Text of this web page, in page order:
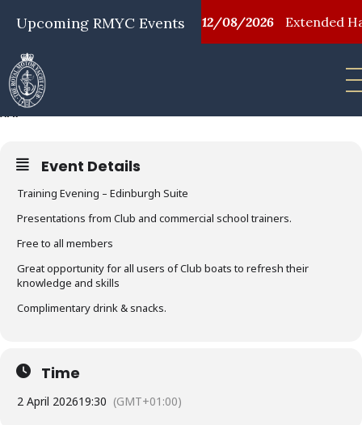
Upcoming RMYC Events
2026 First Aid Training 12/08/2026 Extended
SAFER, SMARTER BOATING
02
APR
Event Details
Training Evening – Edinburgh Suite
Presentations from Club and commercial school trainers.
Free to all members
Great opportunity for all users of Club boats to refresh their
knowledge and skills
Complimentary drink & snacks.
Time
2 April 202619:30 (GMT+01:00)